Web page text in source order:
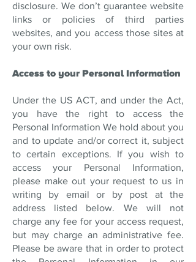
disclosure. We don’t guarantee website
links or policies of third parties
websites, and you access those sites at
your own risk.
Access to your Personal Information
Under the US ACT, and under the Act,
you have the right to access the
Personal Information We hold about you
and to update and/or correct it, subject
to certain exceptions. If you wish to
access your Personal Information,
please make out your request to us in
writing by email or by post at the
address listed below. We will not
charge any fee for your access request,
but may charge an administrative fee.
Please be aware that in order to protect